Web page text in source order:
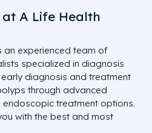
A Life Health
an experienced team of
specialized in diagnosis
diagnosis and treatment
through advanced
treatment options.
with the best and most